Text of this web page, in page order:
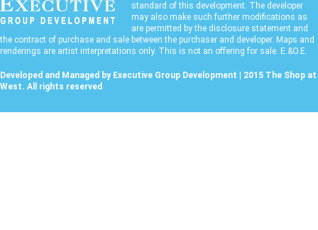
standard of this development. The developer
may also make such further modifications as
are permitted by the disclosure statement and
the contract of purchase and sale between the purchaser and developer. Maps and
renderings are artist interpretations only. This is not an offering for sale. E.&O.E.
Developed and Managed by Executive Group Development | 2015 The Shop at
West. All rights reserved